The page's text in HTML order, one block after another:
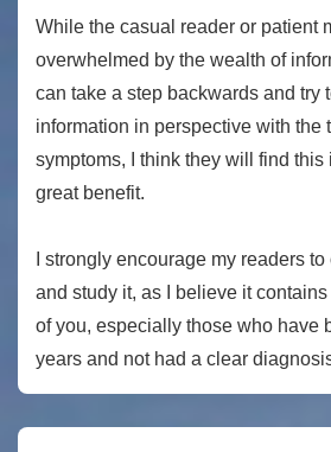
While the casual reader or patient
overwhelmed by the wealth of
can take a step backwards and try
information in perspective with the
symptoms, I think they will find this
great benefit.
I strongly encourage my readers
and study it, as I believe it
of you, especially those who have
years and not had a clear